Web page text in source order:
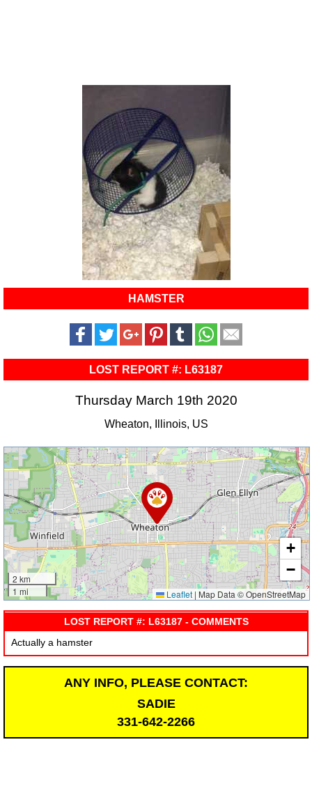
HAMSTER
LOST REPORT #: L63187
Thursday March 19th 2020
Wheaton, Illinois, US
2 km
1 mi
+
−
Leaflet | Map Data © OpenStreetMap
LOST REPORT #: L63187 - COMMENTS
Actually a hamster
ANY INFO, PLEASE CONTACT:
SADIE
331-642-2266